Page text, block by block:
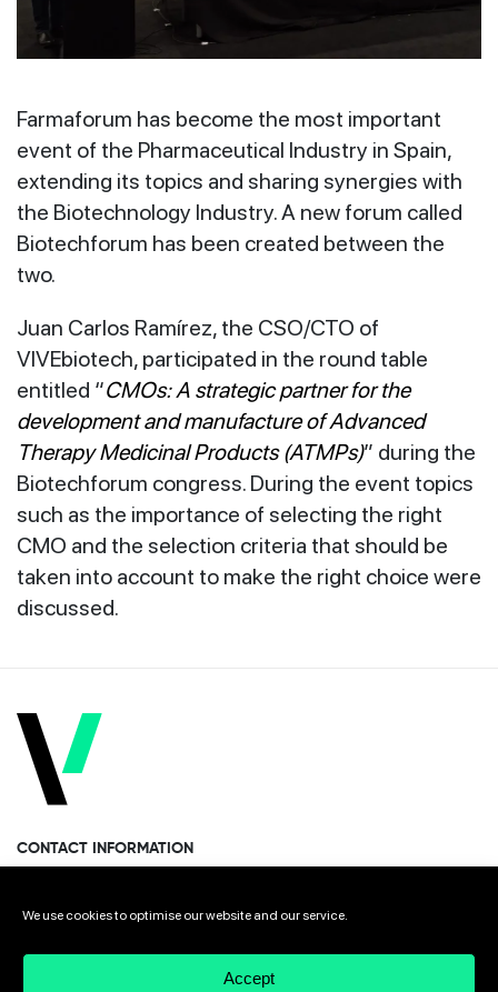
We use cookies to optimise our website and our service.
Accept
Farmaforum has become the most important
event of the Pharmaceutical Industry in Spain,
extending its topics and sharing synergies with
the Biotechnology Industry. A new forum called
Biotechforum has been created between the
two.
Juan Carlos Ramírez, the CSO/CTO of
VIVEbiotech, participated in the round table
entitled “CMOs: A strategic partner for the
development and manufacture of Advanced
Therapy Medicinal Products (ATMPs)” during the
Biotechforum congress. During the event topics
such as the importance of selecting the right
CMO and the selection criteria that should be
taken into account to make the right choice were
discussed.
CONTACT INFORMATION
Donostia · San Sebastian 20014 Spain